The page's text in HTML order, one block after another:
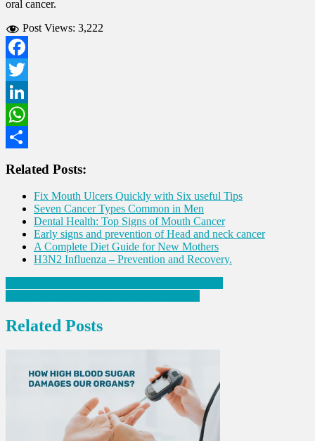
oral cancer.
Post Views: 3,222
Facebook
Twitter
LinkedIn
WhatsApp
Related Posts:
Fix Mouth Ulcers Quickly with Six useful Tips
Seven Cancer Types Common in Men
Dental Health: Top Signs of Mouth Cancer
Early signs and prevention of Head and neck cancer
A Complete Diet Guide for New Mothers
H3N2 Influenza – Prevention and Recovery.
Post
navigation
Related Posts